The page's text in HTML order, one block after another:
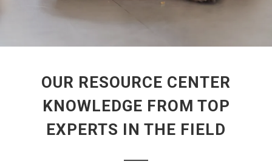
OUR RESOURCE CENTER
KNOWLEDGE FROM TOP
EXPERTS IN THE FIELD